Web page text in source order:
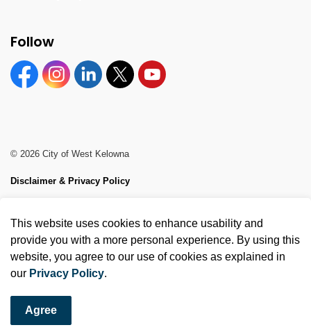
Follow
FacebookInstagramLinkedinTwitter YouTube
© 2026 City of West Kelowna
Disclaimer & Privacy Policy
Made with Govstack
This website uses cookies to enhance usability and
provide you with a more personal experience. By using this
website, you agree to our use of cookies as explained in
our Privacy Policy.
Agree